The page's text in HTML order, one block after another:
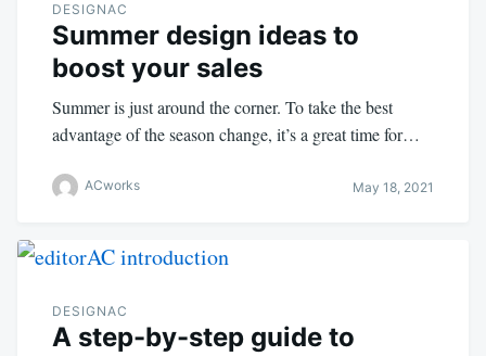
DESIGNAC
Summer design ideas to
boost your sales
Summer is just around the corner. To take the best
advantage of the season change, it’s a great time for…
ACworks May 18, 2021
DESIGNAC
A step-by-step guide to